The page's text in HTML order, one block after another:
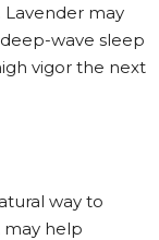
Lavender may
wave sleep
vigor the next
way to
may help